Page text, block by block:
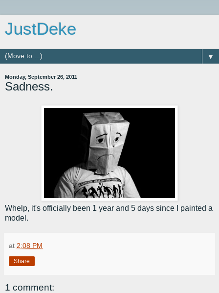
JustDeke
▼
Monday, September 26, 2011
Sadness.
Whelp, it's officially been 1 year and 5 days since I painted a
model.
at 2:08 PM
Share
1 comment: